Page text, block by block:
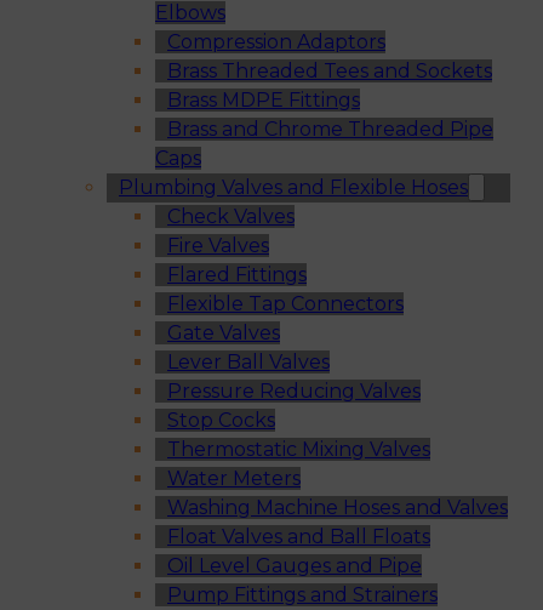
Elbows
Compression Adaptors
Brass Threaded Tees and Sockets
Brass MDPE Fittings
Brass and Chrome Threaded Pipe
Caps
Plumbing Valves and Flexible Hoses
Check Valves
Fire Valves
Flared Fittings
Flexible Tap Connectors
Gate Valves
Lever Ball Valves
Pressure Reducing Valves
Stop Cocks
Thermostatic Mixing Valves
Water Meters
Washing Machine Hoses and Valves
Float Valves and Ball Floats
Oil Level Gauges and Pipe
Pump Fittings and Strainers